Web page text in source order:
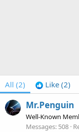
All (2) Like (2)
Mr.Penguin
Well-Known
Messages 508